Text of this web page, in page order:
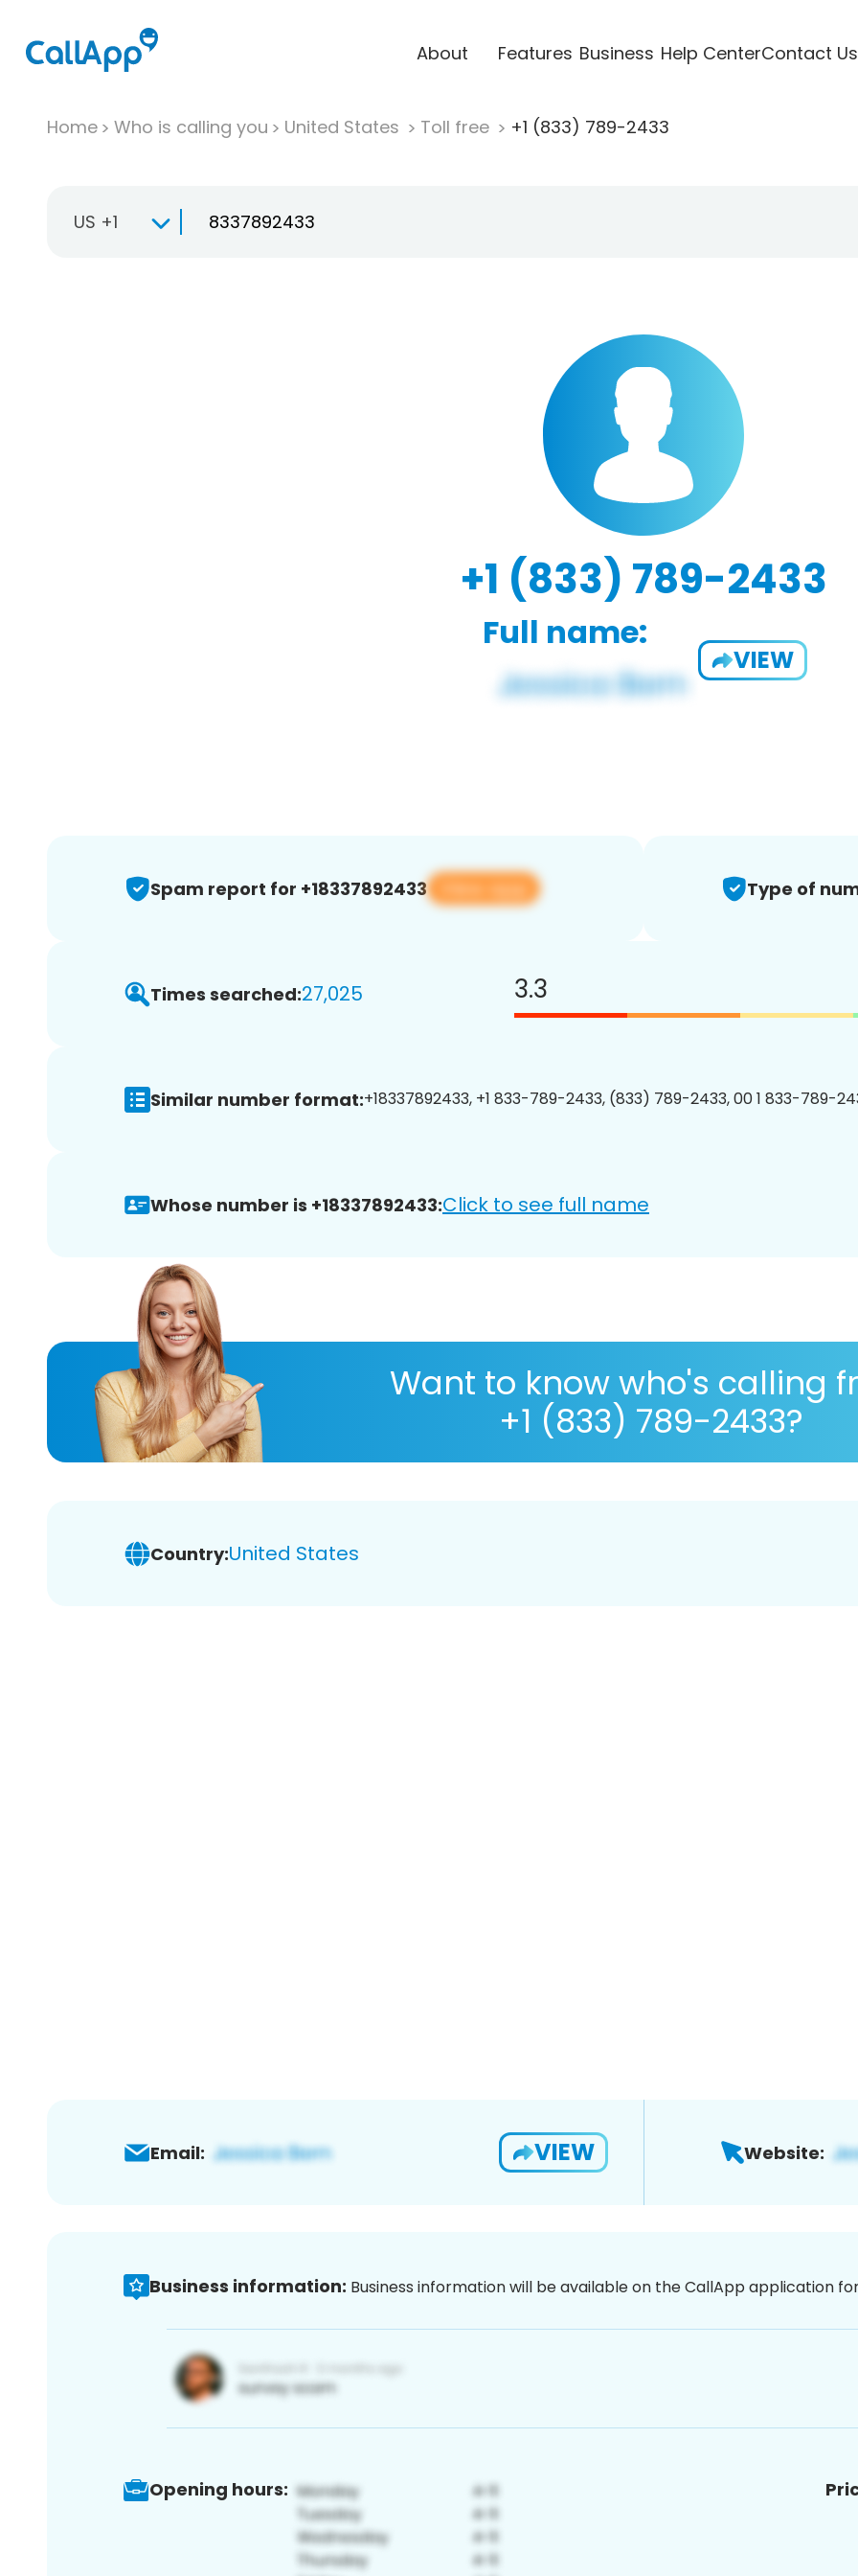
About Features Business Help CenterContact Us
Home Who is calling you United States Toll free +1 (833) 789-2433
US +1
+1 (833) 789-2433
Full name:
VIEW
Spam report for +18337892433 View app Type of
Times searched:27,025 3.3
Similar number format:+18337892433, +1 833-789-2433, (833) 789-2433, 00 1 833-789-
Whose number is +18337892433:Click to see full name
Want to know who's calling
+1 (833) 789-2433?
Country:United States
Email: VIEW Website:
Business information: Business information will be available on the CallApp application
Opening hours: